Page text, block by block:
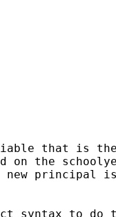
that is
on the
principal is
syntax to do